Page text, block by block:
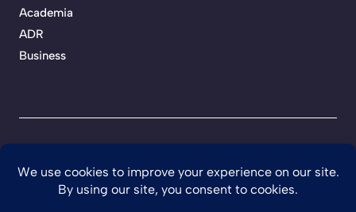
Academia
ADR
Business
Developed by Teckhaven
Terms of Service